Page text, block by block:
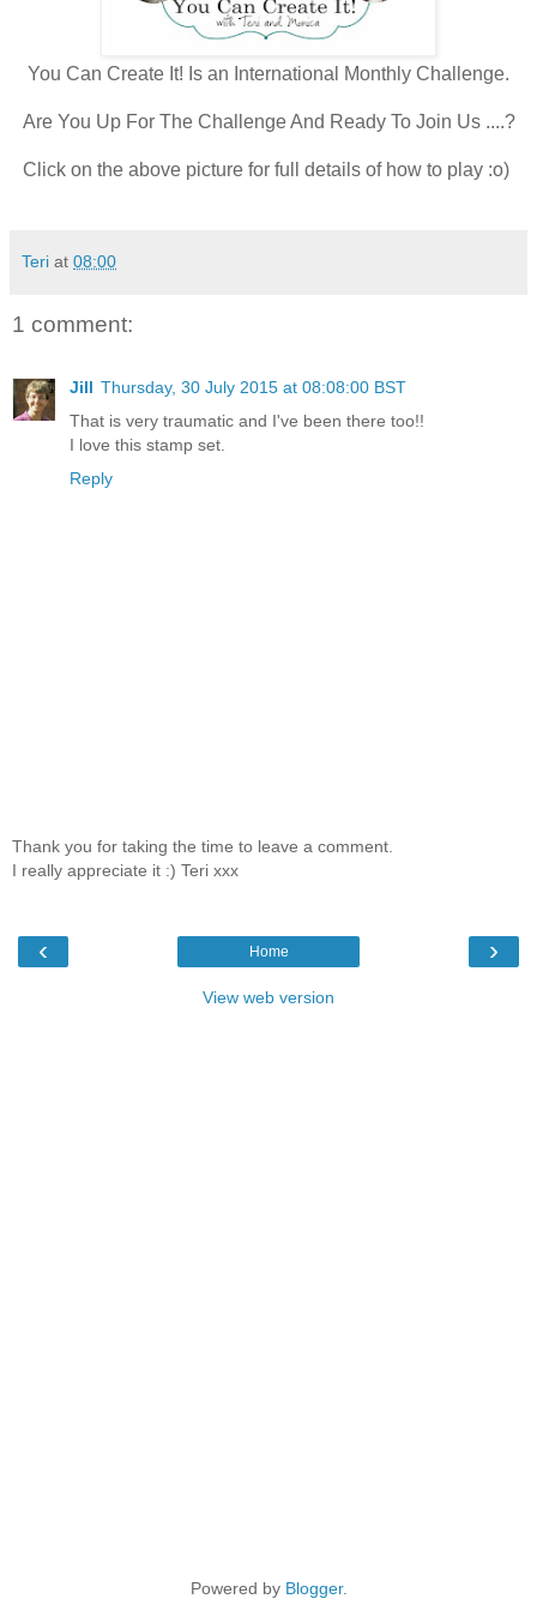
You Can Create It! Is an International Monthly Challenge.
Are You Up For The Challenge And Ready To Join Us ....?
Click on the above picture for full details of how to play :o)
Teri at 08:00
1 comment:
Jill Thursday, 30 July 2015 at 08:08:00 BST
That is very traumatic and I've been there too!!
I love this stamp set.
Reply
Thank you for taking the time to leave a comment.
I really appreciate it :) Teri xxx
‹ ›
Home
View web version
Powered by Blogger.